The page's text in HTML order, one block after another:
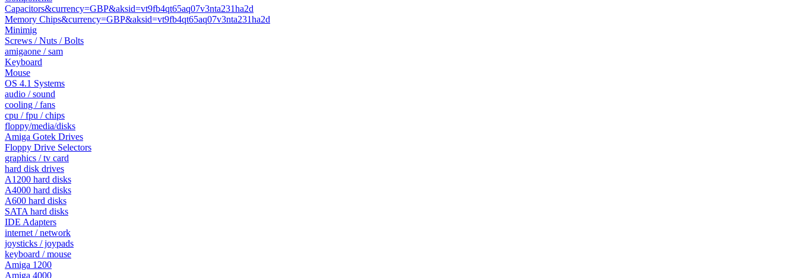
Capacitors&currency=GBP&aksid=vt9fb4qt65aq07v3nta231ha2d
Memory Chips&currency=GBP&aksid=vt9fb4qt65aq07v3nta231ha2d
Minimig
Screws / Nuts / Bolts
amigaone / sam
Keyboard
Mouse
OS 4.1 Systems
audio / sound
cooling / fans
cpu / fpu / chips
floppy/media/disks
Amiga Gotek Drives
Floppy Drive Selectors
graphics / tv card
hard disk drives
A1200 hard disks
A4000 hard disks
A600 hard disks
SATA hard disks
IDE Adapters
internet / network
joysticks / joypads
keyboard / mouse
Amiga 1200
Amiga 4000